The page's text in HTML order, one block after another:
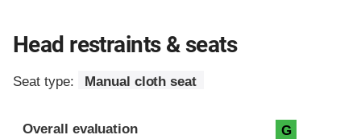
Head restraints & seats
Seat type: Manual cloth seat
Overall evaluation G